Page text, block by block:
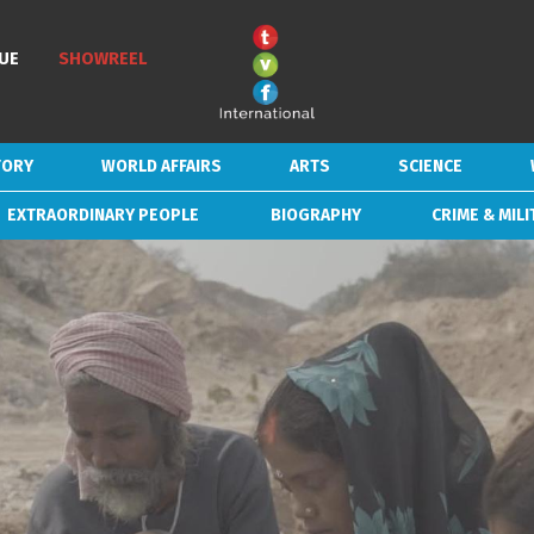
SHOWREEL
WORLD AFFAIRS ARTS SCIENCE
EXTRAORDINARY PEOPLE BIOGRAPHY CRIME &
SHOWREEL
WORLD AFFAIRS ARTS SCIENCE
EXTRAORDINARY PEOPLE BIOGRAPHY CRIME &
SD/HD/4K DURATION NUMBER OF EPISODES
LOAD MORE